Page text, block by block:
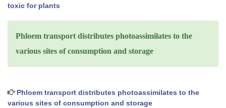
toxic for plants
Phloem transport distributes photoassimilates to the
various sites of consumption and storage
Phloem transport distributes photoassimilates to the
various sites of consumption and storage